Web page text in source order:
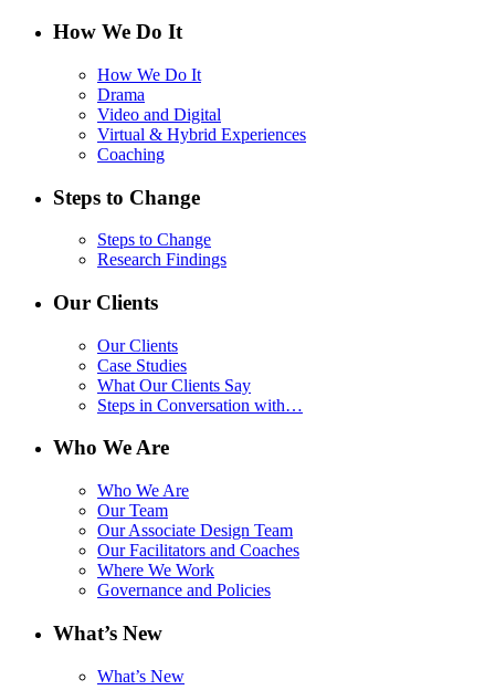
How We Do It
How We Do It
Drama
Video and Digital
Virtual & Hybrid Experiences
Coaching
Steps to Change
Steps to Change
Research Findings
Our Clients
Our Clients
Case Studies
What Our Clients Say
Steps in Conversation with…
Who We Are
Who We Are
Our Team
Our Associate Design Team
Our Facilitators and Coaches
Where We Work
Governance and Policies
What’s New
What’s New